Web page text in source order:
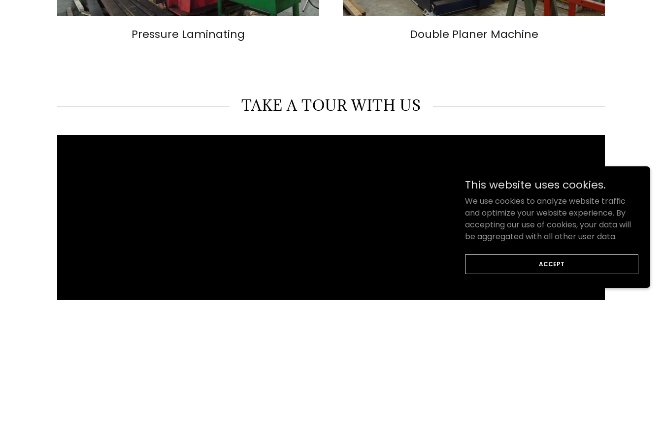
Pressure Laminating Double Planer Machine
TAKE A TOUR WITH US
This website uses cookies.
We use cookies to analyze website traffic
and optimize your website experience. By
accepting our use of cookies, your data will
be aggregated with all other user data.
ACCEPT